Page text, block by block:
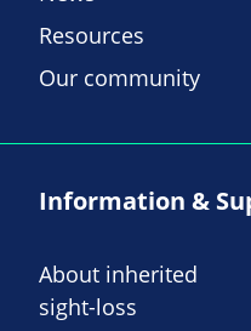
Resources
Our community
Information &
About inherited
sight-loss